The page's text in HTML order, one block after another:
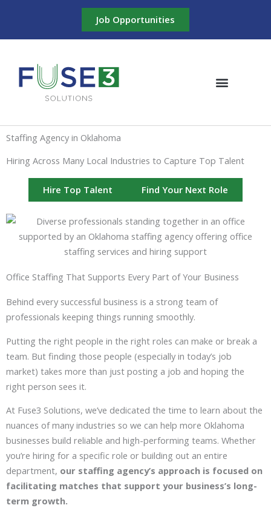
content
Job Opportunities
Staffing Agency in Oklahoma
Hiring Across Many Local Industries to Capture Top Talent
Hire Top Talent Find Your Next Role
Office Staffing That Supports Every Part of Your Business
Behind every successful business is a strong team of
professionals keeping things running smoothly.
Putting the right people in the right roles can make or break a
team. But finding those people (especially in today’s job
market) takes more than just posting a job and hoping the
right person sees it.
At Fuse3 Solutions, we’ve dedicated the time to learn about the
nuances of many industries so we can help more Oklahoma
businesses build reliable and high-performing teams. Whether
you’re hiring for a specific role or building out an entire
department, our staffing agency’s approach is focused on
facilitating matches that support your business’s long-
term growth.